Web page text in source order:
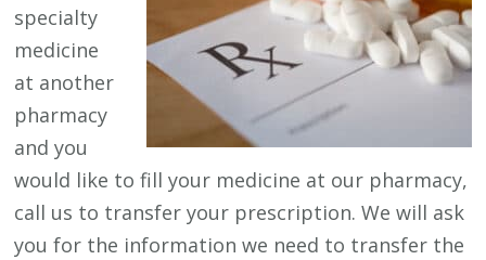
specialty
medicine
at another
pharmacy
and you
would like to fill your medicine at our pharmacy,
call us to transfer your prescription. We will ask
you for the information we need to transfer the